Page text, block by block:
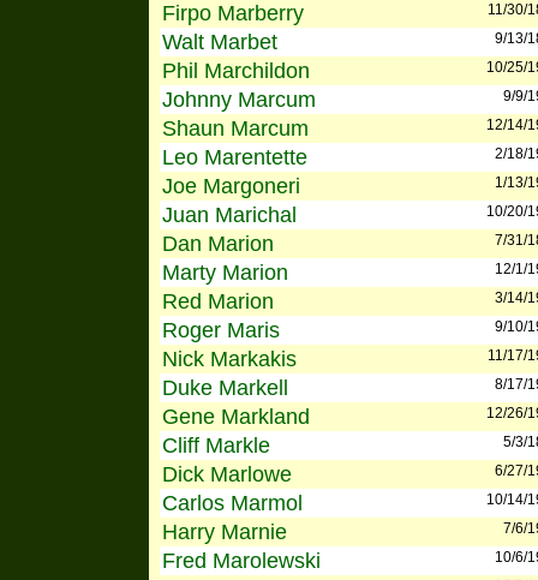
Firpo Marberry 11/30/
Walt Marbet 9/13/
Phil Marchildon 10/25/
Johnny Marcum 9/9/
Shaun Marcum 12/14/
Leo Marentette 2/18/
Joe Margoneri 1/13/
Juan Marichal 10/20/
Dan Marion 7/31/
Marty Marion 12/1/
Red Marion 3/14/
Roger Maris 9/10/
Nick Markakis 11/17/
Duke Markell 8/17/
Gene Markland 12/26/
Cliff Markle 5/3/
Dick Marlowe 6/27/
Carlos Marmol 10/14/
Harry Marnie 7/6/
Fred Marolewski 10/6/